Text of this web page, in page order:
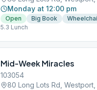
Monday at 12:00 pm
Open Big Book
5.3 Lunch
Mid-Week Miracles
103054
80 Long Lots Rd,